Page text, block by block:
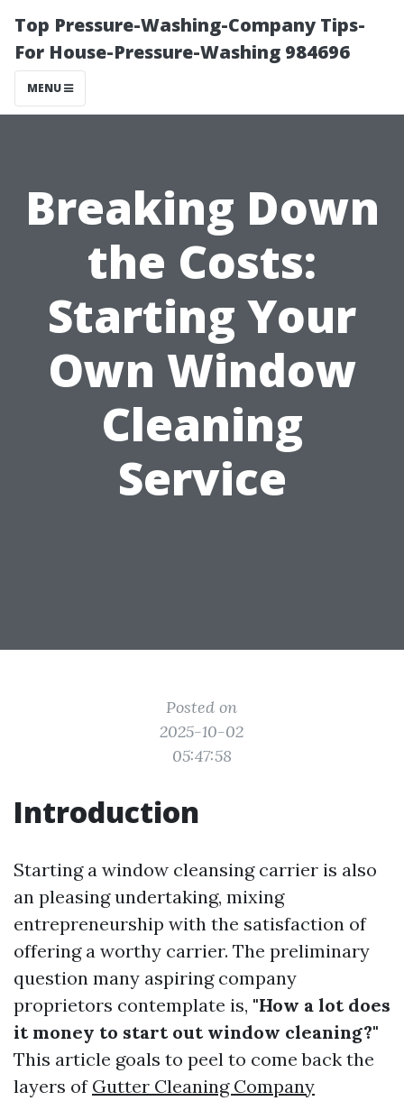
Top Pressure-Washing-Company Tips-
For House-Pressure-Washing 984696
MENU
Breaking Down
the Costs:
Starting Your
Own Window
Cleaning
Service
Posted on
2025-10-02
05:47:58
Introduction
Starting a window cleansing carrier is also
an pleasing undertaking, mixing
entrepreneurship with the satisfaction of
offering a worthy carrier. The preliminary
question many aspiring company
proprietors contemplate is, "How a lot does
it money to start out window cleaning?"
This article goals to peel to come back the
layers of Gutter Cleaning Company